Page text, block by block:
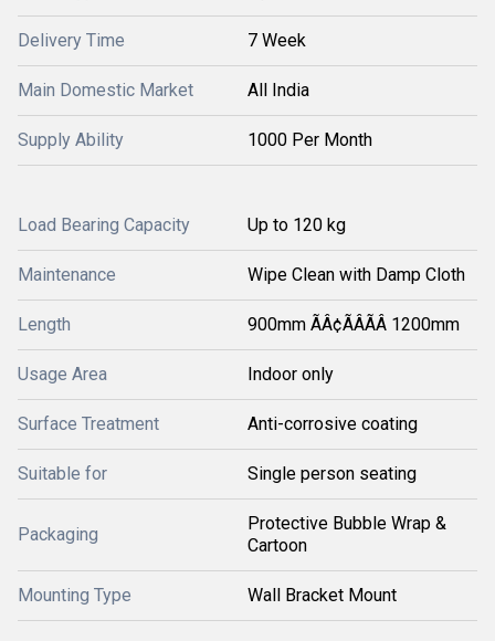
Delivery Time 7 Week
Main Domestic Market All India
Supply Ability 1000 Per Month
Load Bearing Capacity Up to 120 kg
Maintenance Wipe Clean with Damp Cloth
Length 900mm ÃÂ¢ÃÂÃÂ 1200mm
Usage Area Indoor only
Surface Treatment Anti-corrosive coating
Suitable for Single person seating
Packaging
Protective Bubble Wrap &
Cartoon
Mounting Type Wall Bracket Mount